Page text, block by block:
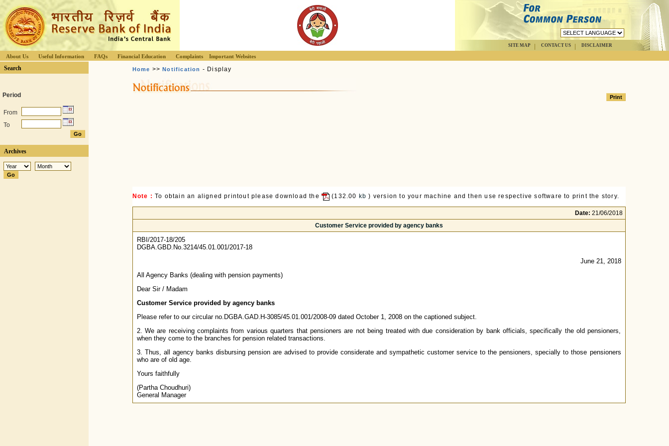
SITE MAP CONTACT US DISCLAIMER
About Us Useful Information FAQs Financial Education Complaints Important Websites
Search
Period
From
To
Archives
Home >>Notification - Display
Note : To obtain an aligned printout please download the (132.00 kb ) version to your machine and then use respective software to print the story.
Date: 21/06/2018
Customer Service provided by agency banks
RBI/2017-18/205
DGBA.GBD.No.3214/45.01.001/2017-18
June 21, 2018
All Agency Banks (dealing with pension payments)
Dear Sir / Madam
Customer Service provided by agency banks
Please refer to our circular no.DGBA.GAD.H-3085/45.01.001/2008-09 dated October 1, 2008 on the captioned subject.
2. We are receiving complaints from various quarters that pensioners are not being treated with due consideration by bank officials, specifically the old pensioners,
when they come to the branches for pension related transactions.
3. Thus, all agency banks disbursing pension are advised to provide considerate and sympathetic customer service to the pensioners, specially to those pensioners
who are of old age.
Yours faithfully
(Partha Choudhuri)
General Manager